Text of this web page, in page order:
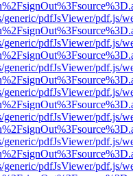
pdfJsViewer/pdf.js/
pdfJsViewer/pdf.js/
pdfJsViewer/pdf.js/
pdfJsViewer/pdf.js/
pdfJsViewer/pdf.js/
pdfJsViewer/pdf.js/
pdfJsViewer/pdf.js/